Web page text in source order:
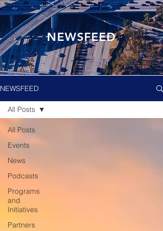
NEWSFEED
NEWSFEED
All Posts
Events
News
Podcasts
Programs
and
Initiatives
Partners
All Posts